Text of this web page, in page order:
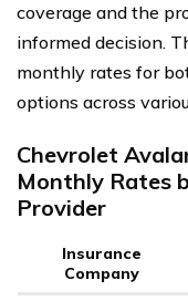
coverage and the
informed decision.
monthly rates for
options across
Chevrolet
Monthly Rates
Provider
Insurance
Company